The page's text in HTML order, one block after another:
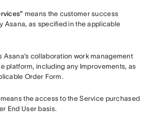
means the customer success
Asana, as specified in the applicable
Asana’s collaboration work management
platform, including any Improvements, as
Order Form.
means the access to the Service purchased
End User basis.